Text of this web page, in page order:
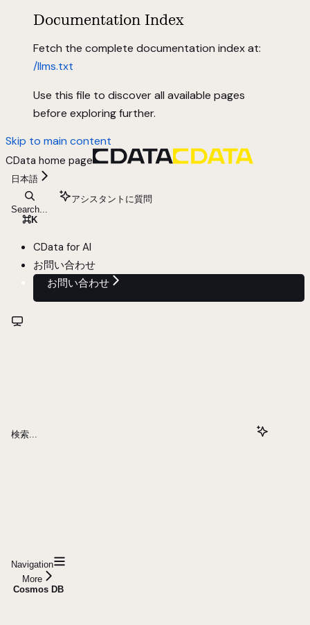
Documentation Index
Fetch the complete documentation index at:
/llms.txt
Use this file to discover all available pages
before exploring further.
Skip to main content
CData home page
日本語
Search...
⌘K
アシスタントに質問
CData for AI
お問い合わせ
お問い合わせ
検索...
Navigation
More
Cosmos DB